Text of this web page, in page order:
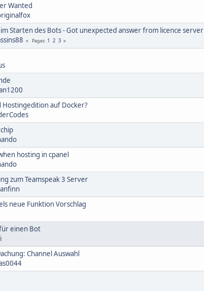
Wanted
Starten des Bots - Got unexpected answer from licence server
Pages 1 2 3
Hostingedition auf Docker?
hosting in cpanel
zum Teamspeak 3 Server
neue Funktion Vorschlag
einen Bot
Channel Auswahl